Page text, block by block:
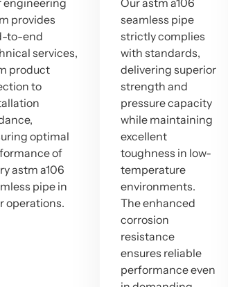
provides
to-end
services,
product
to
optimal
of
astm a106
pipe in
operations.
seamless pipe
strictly complies
with standards,
delivering superior
strength and
pressure capacity
while maintaining
excellent
toughness in low-
temperature
environments.
The enhanced
corrosion
resistance
ensures reliable
performance even